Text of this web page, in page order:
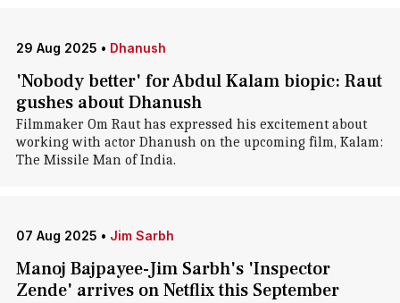
29 Aug 2025 • Dhanush
'Nobody better' for Abdul Kalam biopic: Raut
gushes about Dhanush
Filmmaker Om Raut has expressed his excitement about
working with actor Dhanush on the upcoming film, Kalam:
The Missile Man of India.
07 Aug 2025 • Jim Sarbh
Manoj Bajpayee-Jim Sarbh's 'Inspector
Zende' arrives on Netflix this September